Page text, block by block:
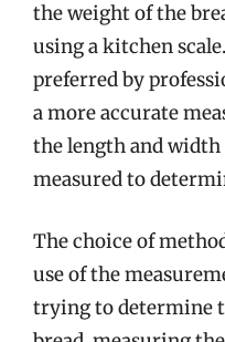
the weight of the
using a kitchen
preferred by
a more accurate
the length and width
measured to
The choice of
use of the
trying to determine